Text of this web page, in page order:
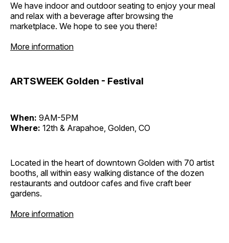
We have indoor and outdoor seating to enjoy your meal
and relax with a beverage after browsing the
marketplace. We hope to see you there!
More information
ARTSWEEK Golden - Festival
When: 9AM-5PM
Where: 12th & Arapahoe, Golden, CO
Located in the heart of downtown Golden with 70 artist
booths, all within easy walking distance of the dozen
restaurants and outdoor cafes and five craft beer
gardens.
More information